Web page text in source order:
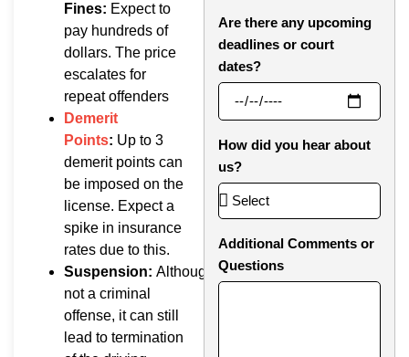
Fines: Expect to
pay hundreds of
dollars. The price
escalates for
repeat offenders
Demerit
Points: Up to 3
demerit points can
be imposed on the
license. Expect a
spike in insurance
rates due to this.
Suspension: Although
not a criminal
offense, it can still
lead to termination
Are there any upcoming
deadlines or court
dates?
How did you hear about
us?
Additional Comments or
Questions